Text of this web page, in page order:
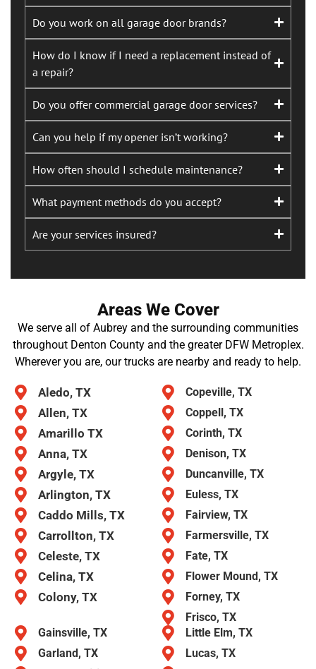
Do you work on all garage door brands?
How do I know if I need a replacement instead of
a repair?
Do you offer commercial garage door services?
Can you help if my opener isn’t working?
How often should I schedule maintenance?
What payment methods do you accept?
Are your services insured?
Areas We Cover
We serve all of Aubrey and the surrounding communities
throughout Denton County and the greater DFW Metroplex.
Wherever you are, our trucks are nearby and ready to help.
Aledo, TX
Allen, TX
Amarillo TX
Anna, TX
Argyle, TX
Arlington, TX
Caddo Mills, TX
Carrollton, TX
Celeste, TX
Celina, TX
Colony, TX
Copeville, TX
Coppell, TX
Corinth, TX
Denison, TX
Duncanville, TX
Euless, TX
Fairview, TX
Farmersville, TX
Fate, TX
Flower Mound, TX
Forney, TX
Frisco, TX
Gainsville, TX
Garland, TX
Little Elm, TX
Lucas, TX